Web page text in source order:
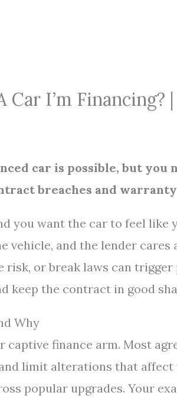
Car I’m Financing?
car is possible, but you
breaches and warranty
you want the car to feel like
vehicle, and the lender
risk, or break laws can
keep the contract in good
Why
captive finance arm. Most
limit alterations that affect
popular upgrades. Your